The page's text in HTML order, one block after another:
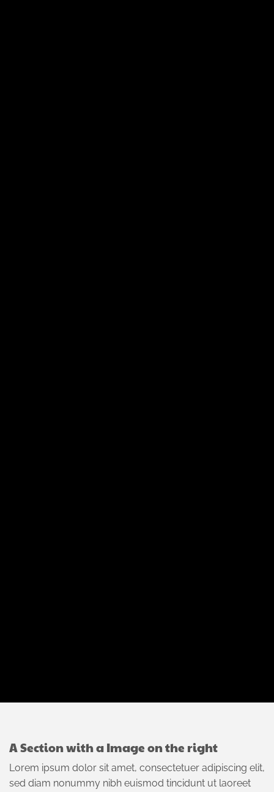
A Section with a Image on the right
Lorem ipsum dolor sit amet, consectetuer adipiscing elit,
sed diam nonummy nibh euismod tincidunt ut laoreet